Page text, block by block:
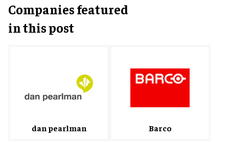
Companies featured
in this post
dan pearlman Barco